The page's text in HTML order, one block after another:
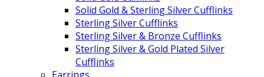
Solid Gold & Sterling Silver Cufflinks
Sterling Silver Cufflinks
Sterling Silver & Bronze Cufflinks
Sterling Silver & Gold Plated Silver
Cufflinks